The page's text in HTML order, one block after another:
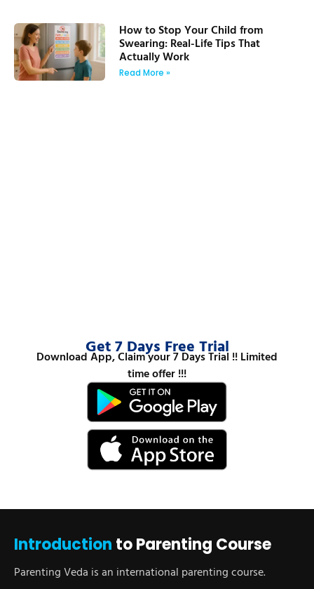
How to Stop Your Child from
Swearing: Real-Life Tips That
Actually Work
Read More »
Get 7 Days Free Trial
Download App, Claim your 7 Days Trial !! Limited
time offer !!!
Introduction to Parenting Course
Parenting Veda is an international parenting course.